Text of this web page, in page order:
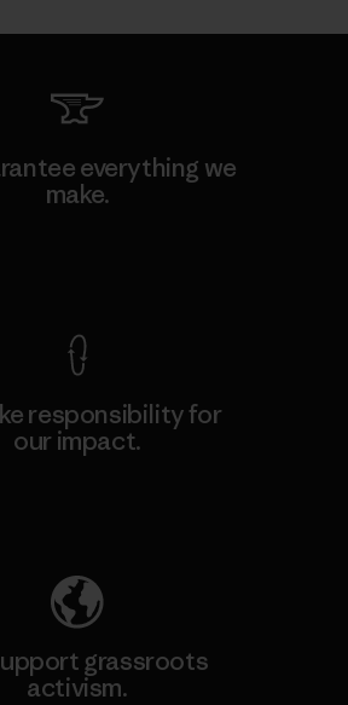
everything we
make.
responsibility for
our impact.
grassroots
activism.